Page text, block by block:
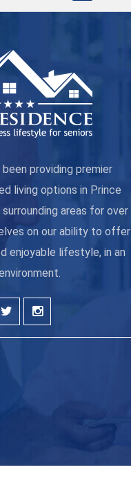
providing premier
living options in Prince
areas for over
on our ability to offer
enjoyable lifestyle, in an